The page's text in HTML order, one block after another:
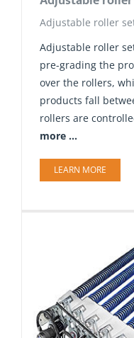
Adjustable roller
Adjustable roller
pre-grading the
over the rollers,
products fall
rollers are
more ...
LEARN MORE